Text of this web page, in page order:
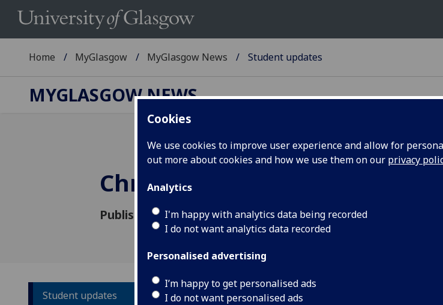
Cookies
We use cookies to improve user experience and allow for
out more about cookies and how we use them on our privacy
Analytics
I'm happy with analytics data being recorded
I do not want analytics data recorded
Personalised advertising
I’m happy to get personalised ads
I do not want personalised ads
Home MyGlasgow MyGlasgow News Student updates
MYGLASGOW NEWS
Christmas Bike Hub!
Published: 29 November 2018
Student updates